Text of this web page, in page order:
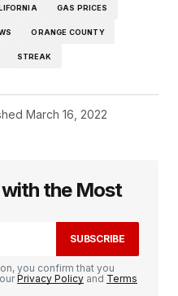
GAS PRICES
ORANGE COUNTY
STREAK
March 16, 2022
the Most
SUBSCRIBE
you confirm that you
Privacy Policy and Terms